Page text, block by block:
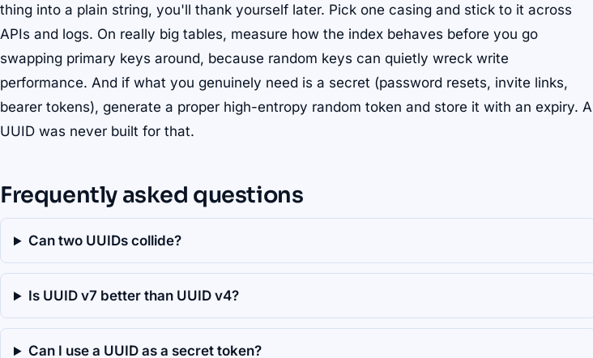
thing into a plain string, you'll thank yourself later. Pick one casing and stick to it across
APIs and logs. On really big tables, measure how the index behaves before you go
swapping primary keys around, because random keys can quietly wreck write
performance. And if what you genuinely need is a secret (password resets, invite links,
bearer tokens), generate a proper high-entropy random token and store it with an expiry. A
UUID was never built for that.
Frequently asked questions
Can two UUIDs collide?
Is UUID v7 better than UUID v4?
Can I use a UUID as a secret token?